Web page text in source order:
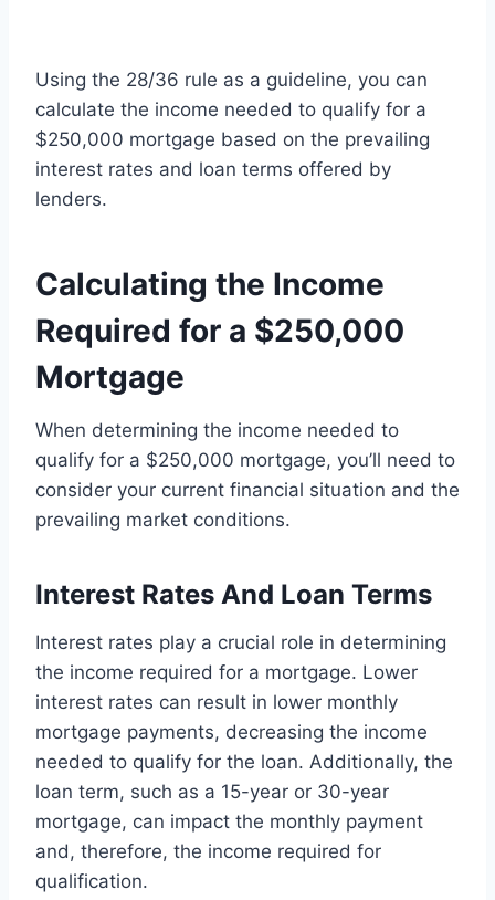
Using the 28/36 rule as a guideline, you can
calculate the income needed to qualify for a
$250,000 mortgage based on the prevailing
interest rates and loan terms offered by
lenders.
Calculating the Income
Required for a $250,000
Mortgage
When determining the income needed to
qualify for a $250,000 mortgage, you’ll need to
consider your current financial situation and the
prevailing market conditions.
Interest Rates And Loan Terms
Interest rates play a crucial role in determining
the income required for a mortgage. Lower
interest rates can result in lower monthly
mortgage payments, decreasing the income
needed to qualify for the loan. Additionally, the
loan term, such as a 15-year or 30-year
mortgage, can impact the monthly payment
and, therefore, the income required for
qualification.